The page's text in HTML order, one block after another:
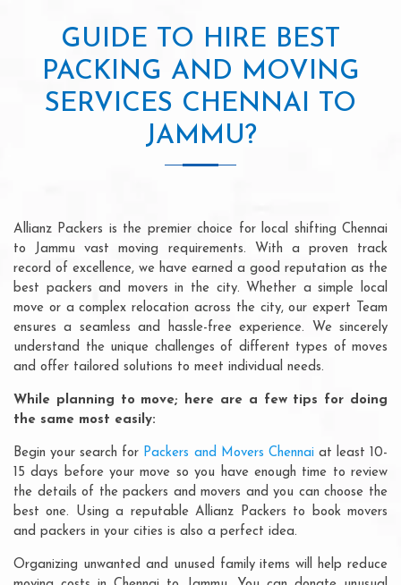
GUIDE TO HIRE BEST
PACKING AND MOVING
SERVICES CHENNAI TO
JAMMU?
Allianz Packers is the premier choice for local shifting Chennai
to Jammu vast moving requirements. With a proven track
record of excellence, we have earned a good reputation as the
best packers and movers in the city. Whether a simple local
move or a complex relocation across the city, our expert Team
ensures a seamless and hassle-free experience. We sincerely
understand the unique challenges of different types of moves
and offer tailored solutions to meet individual needs.
While planning to move; here are a few tips for doing
the same most easily:
Begin your search for Packers and Movers Chennaiat least 10-
15 days before your move so you have enough time to review
the details of the packers and movers and you can choose the
best one. Using a reputable Allianz Packers to book movers
and packers in your cities is also a perfect idea.
Organizing unwanted and unused family items will help reduce